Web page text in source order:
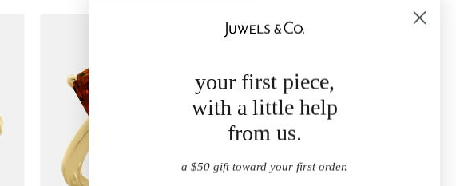
your first piece,
with a little help
from us.
a $50 gift toward your first order.